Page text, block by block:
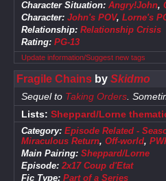
Character Situation: Angry!John,
Character: John's POV, Lorne's
Relationship: Relationship Crisis
Rating: PG-13
Update information/Suggest new tags
Fragile Chainsby Skidmo
Sequel to Taking Orders.
Lists: Sheppard/Lorne
Category: Episode Related -
Miraculous Return, Off-world,
Main Pairing: Sheppard/Lorne
Episode: 2x17 Coup d'Etat
Fic Type: Part of a Series